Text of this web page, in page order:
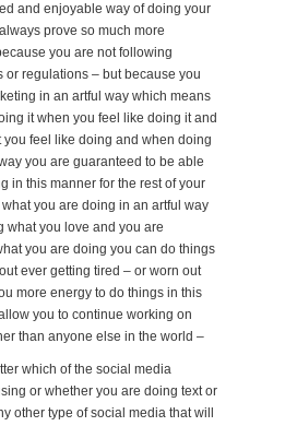
and enjoyable way of doing your
prove so much more
you are not following
or regulations – but because you
in an artful way which means
it when you feel like doing it and
feel like doing and when doing
you are guaranteed to be able
in this manner for the rest of your
what you are doing in an artful way
what you love and you are
you are doing you can do things
ever getting tired – or worn out
more energy to do things in this
you to continue working on
than anyone else in the world –
which of the social media
or whether you are doing text or
other type of social media that will